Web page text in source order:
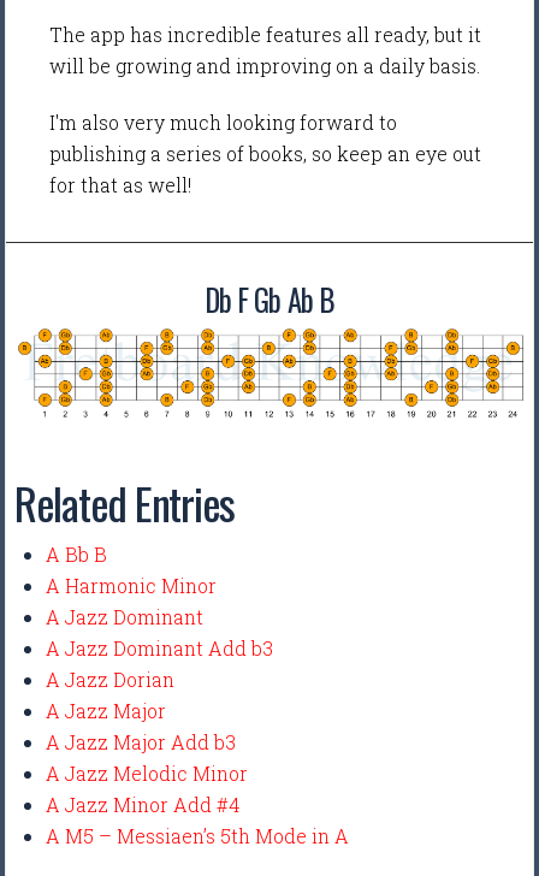
The app has incredible features all ready, but it
will be growing and improving on a daily basis.
I'm also very much looking forward to
publishing a series of books, so keep an eye out
for that as well!
Db F Gb Ab B
Related Entries
A Bb B
A Harmonic Minor
A Jazz Dominant
A Jazz Dominant Add b3
A Jazz Dorian
A Jazz Major
A Jazz Major Add b3
A Jazz Melodic Minor
A Jazz Minor Add #4
A M5 – Messiaen’s 5th Mode in A